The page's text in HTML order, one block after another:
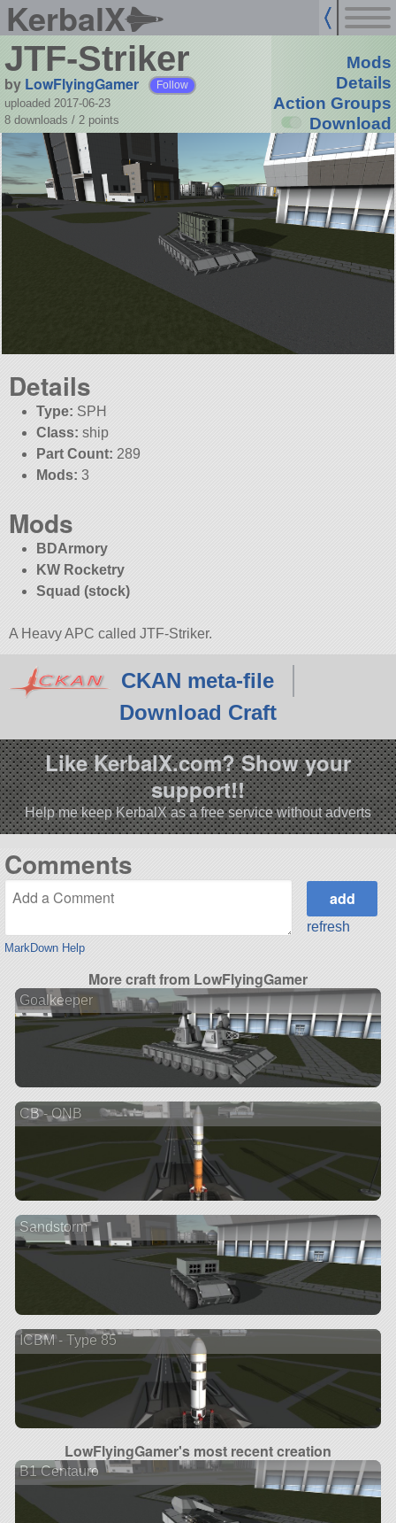
KerbalX
JTF-Striker
by LowFlyingGamer Follow
uploaded 2017-06-23
8 downloads / 2 points
Mods
Details
Action Groups
Download
Details
Type: SPH
Class: ship
Part Count: 289
Mods: 3
Mods
BDArmory
KW Rocketry
Squad (stock)
A Heavy APC called JTF-Striker.
CKAN meta-file
Download Craft
Like KerbalX.com? Show your
support!!
Help me keep KerbalX as a free service without adverts
Comments
MarkDown Help
refresh
More craft from LowFlyingGamer
Goalkeeper
CB - ONB
Sandstorm
ICBM - Type 85
LowFlyingGamer's most recent creation
B1 Centauro